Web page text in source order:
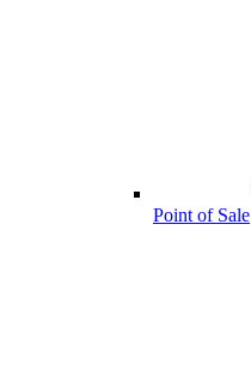
Point of Sale